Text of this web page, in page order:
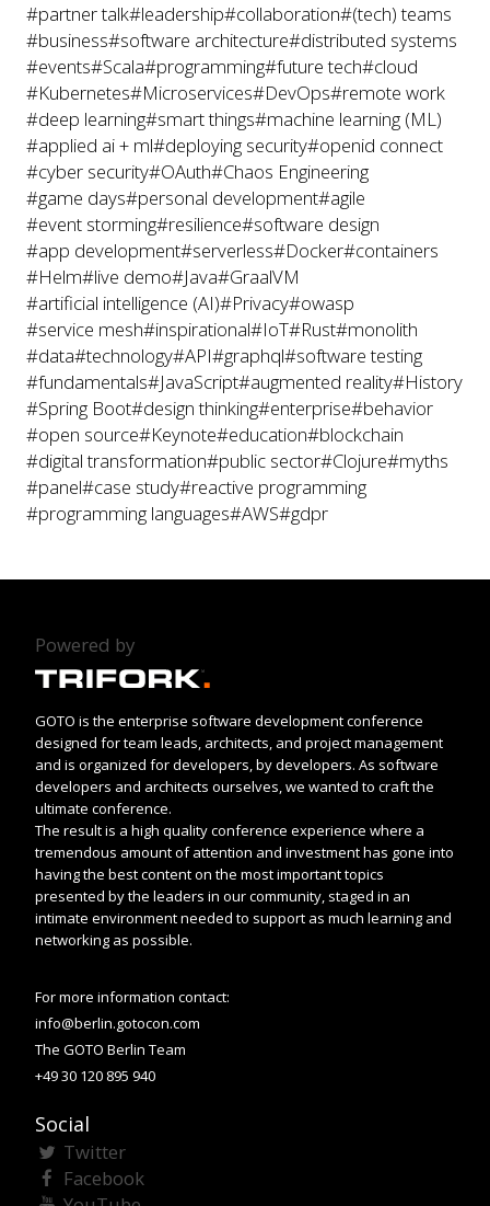
#partner talk#leadership#collaboration#(tech) teams
#business#software architecture#distributed systems
#events#Scala#programming#future tech#cloud
#Kubernetes#Microservices#DevOps#remote work
#deep learning#smart things#machine learning (ML)
#applied ai + ml#deploying security#openid connect
#cyber security#OAuth#Chaos Engineering
#game days#personal development#agile
#event storming#resilience#software design
#app development#serverless#Docker#containers
#Helm#live demo#Java#GraalVM
#artificial intelligence (AI)#Privacy#owasp
#service mesh#inspirational#IoT#Rust#monolith
#data#technology#API#graphql#software testing
#fundamentals#JavaScript#augmented reality#History
#Spring Boot#design thinking#enterprise#behavior
#open source#Keynote#education#blockchain
#digital transformation#public sector#Clojure#myths
#panel#case study#reactive programming
#programming languages#AWS#gdpr
Powered by
GOTO is the enterprise software development conference
designed for team leads, architects, and project management
and is organized for developers, by developers. As software
developers and architects ourselves, we wanted to craft the
ultimate conference.
The result is a high quality conference experience where a
tremendous amount of attention and investment has gone into
having the best content on the most important topics
presented by the leaders in our community, staged in an
intimate environment needed to support as much learning and
networking as possible.
For more information contact:
info@berlin.gotocon.com
The GOTO Berlin Team
+49 30 120 895 940
Social
Twitter
Facebook